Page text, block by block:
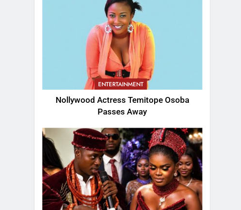
ENTERTAINMENT
Nollywood Actress Temitope Osoba
Passes Away